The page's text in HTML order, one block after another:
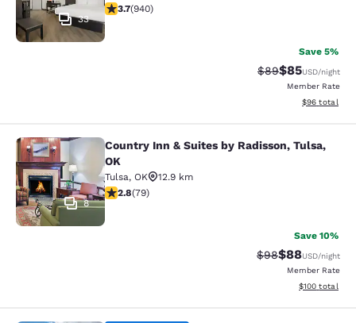
33
3.74 stars rating. Good. 940 reviews
3.7(940)
Save 5%
Strikethrough
$89Discounted
$85USD/night
Member Rate
View
$96 total
Country Inn & Suites by Radisson,
8
Country Inn & Suites by Radisson, Tulsa,
OK
Tulsa, OK
12.9 km
2.78 stars rating. Fair. 79 reviews
2.8(79)
Save 10%
Strikethrough
$98Discounted
$88USD/night
Member Rate
View
$100 total